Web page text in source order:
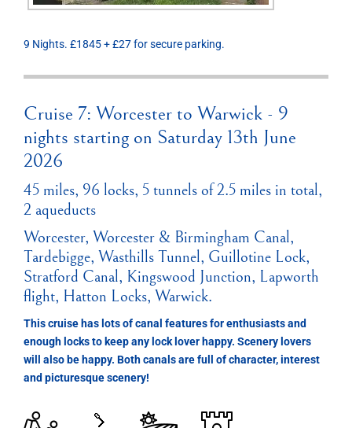
9 Nights. £1845 + £27 for secure parking.
Cruise 7: Worcester to Warwick - 9
nights starting on Saturday 13th June
2026
45 miles, 96 locks, 5 tunnels of 2.5 miles in total,
2 aqueducts
Worcester, Worcester & Birmingham Canal,
Tardebigge, Wasthills Tunnel, Guillotine Lock,
Stratford Canal, Kingswood Junction, Lapworth
flight, Hatton Locks, Warwick.
This cruise has lots of canal features for enthusiasts and
enough locks to keep any lock lover happy. Scenery lovers
will also be happy. Both canals are full of character, interest
and picturesque scenery!